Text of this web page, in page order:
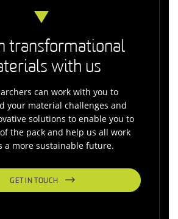
transformational
with us
can work with you to
your material challenges and
solutions to enable you to
the pack and help us all work
a more sustainable future.
GET IN TOUCH